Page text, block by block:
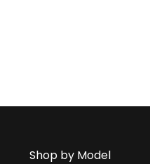
Shop by Model